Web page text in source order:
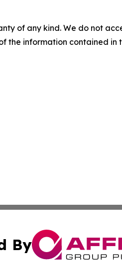
of any kind. We do not
the information contained
By